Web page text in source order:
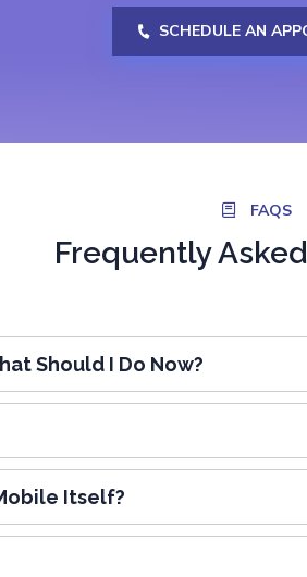
SCHEDULE AN
FAQS
Frequently
Should I Do Now?
Itself?